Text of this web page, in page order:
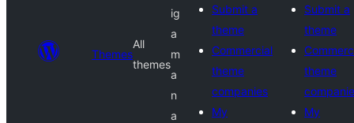
Themes
All
themes
ig
a
m
a
n
a
Submit a
theme
Commercial
theme
companies
My
Submit a
theme
theme
My